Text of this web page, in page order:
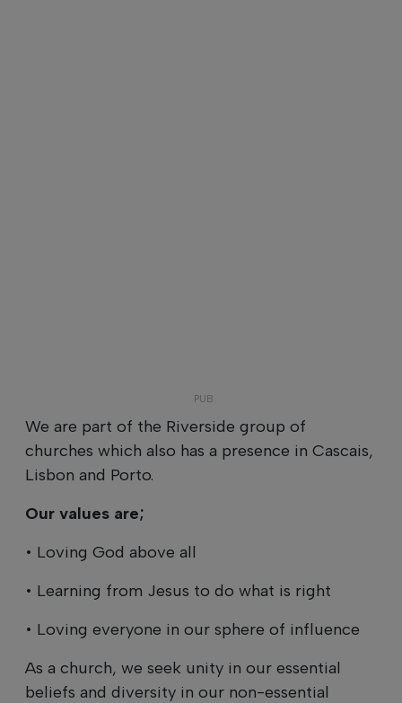
We are part of the Riverside group of
churches which also has a presence in Cascais,
Lisbon and Porto.
Our values are;
• Loving God above all
• Learning from Jesus to do what is right
• Loving everyone in our sphere of influence
As a church, we seek unity in our essential
beliefs and diversity in our non-essential